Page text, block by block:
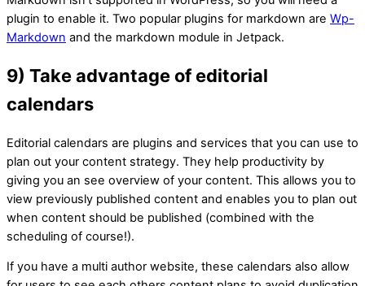
plugin to enable it. Two popular plugins for markdown are Wp-
Markdown and the markdown module in Jetpack.
9) Take advantage of editorial
calendars
Editorial calendars are plugins and services that you can use to
plan out your content strategy. They help productivity by
giving you an see overview of your content. This allows you to
view previously published content and enables you to plan out
when content should be published (combined with the
scheduling of course!).
If you have a multi author website, these calendars also allow